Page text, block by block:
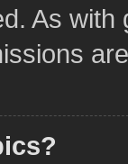
As with